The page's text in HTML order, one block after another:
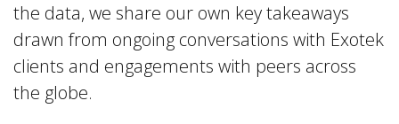
the data, we share our own key takeaways
drawn from ongoing conversations with Exotek
clients and engagements with peers across
the globe.